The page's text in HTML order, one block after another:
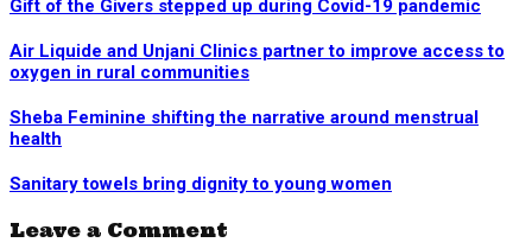
Gift of the Givers stepped up during Covid-19 pandemic
Air Liquide and Unjani Clinics partner to improve access to
oxygen in rural communities
Sheba Feminine shifting the narrative around menstrual
health
Sanitary towels bring dignity to young women
Leave a Comment